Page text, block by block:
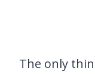
The only